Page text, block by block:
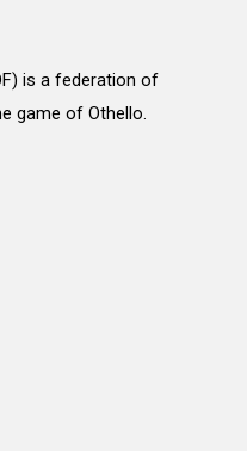
is a federation of
game of Othello.